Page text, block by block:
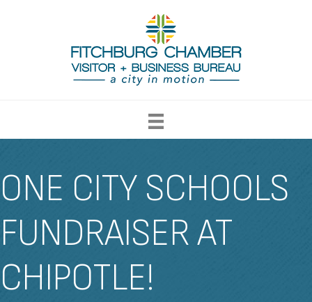
ONE CITY SCHOOLS
FUNDRAISER AT
CHIPOTLE!